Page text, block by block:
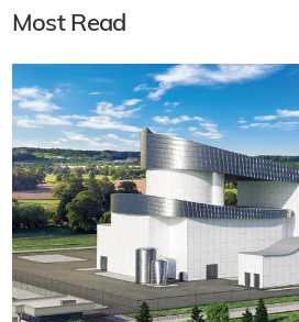
Most Read